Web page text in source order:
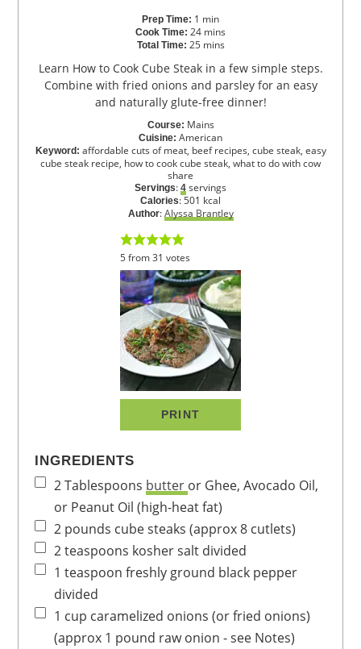
Prep Time: 1 min
Cook Time: 24 mins
Total Time: 25 mins
Learn How to Cook Cube Steak in a few simple steps.
Combine with fried onions and parsley for an easy
and naturally glute-free dinner!
Course: Mains
Cuisine: American
Keyword: affordable cuts of meat, beef recipes, cube steak, easy
cube steak recipe, how to cook cube steak, what to do with cow
share
Servings: 4 servings
Calories:501 kcal
Author:Alyssa Brantley
5from31 votes
PRINT
INGREDIENTS
2Tablespoons butter or Ghee, Avocado Oil,
or Peanut Oil (high-heat fat)
2 pounds cube steaks (approx 8 cutlets)
2teaspoons kosher salt divided
1 teaspoon freshly ground black pepper
divided
1 cup caramelized onions (or fried onions)
(approx 1 pound raw onion - see Notes)